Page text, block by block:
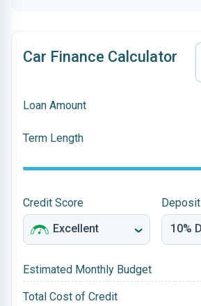
Car Finance Calculator
Loan Amount
Term Length
Credit Score Deposit
Estimated Monthly Budget
Total Cost of Credit